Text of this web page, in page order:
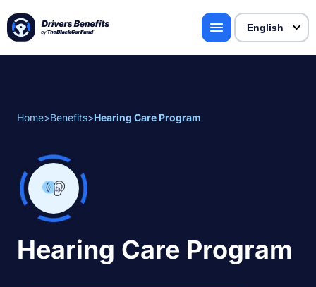
Home>Benefits>Hearing Care Program
Hearing Care Program